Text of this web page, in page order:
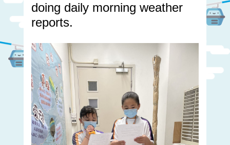
doing daily morning weather
reports.